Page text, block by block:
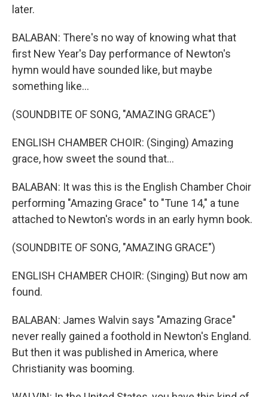
later.
BALABAN: There's no way of knowing what that
first New Year's Day performance of Newton's
hymn would have sounded like, but maybe
something like...
(SOUNDBITE OF SONG, "AMAZING GRACE")
ENGLISH CHAMBER CHOIR: (Singing) Amazing
grace, how sweet the sound that...
BALABAN: It was this is the English Chamber Choir
performing "Amazing Grace" to "Tune 14," a tune
attached to Newton's words in an early hymn book.
(SOUNDBITE OF SONG, "AMAZING GRACE")
ENGLISH CHAMBER CHOIR: (Singing) But now am
found.
BALABAN: James Walvin says "Amazing Grace"
never really gained a foothold in Newton's England.
But then it was published in America, where
Christianity was booming.